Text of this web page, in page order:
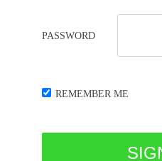
PASSWORD
REMEMBER ME